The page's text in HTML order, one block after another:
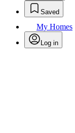
Saved
My Homes
Log in